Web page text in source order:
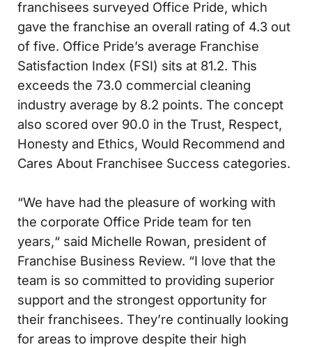
franchisees surveyed Office Pride, which
gave the franchise an overall rating of 4.3 out
of five. Office Pride’s average Franchise
Satisfaction Index (FSI) sits at 81.2. This
exceeds the 73.0 commercial cleaning
industry average by 8.2 points. The concept
also scored over 90.0 in the Trust, Respect,
Honesty and Ethics, Would Recommend and
Cares About Franchisee Success categories.
“We have had the pleasure of working with
the corporate Office Pride team for ten
years,“ said Michelle Rowan, president of
Franchise Business Review. “I love that the
team is so committed to providing superior
support and the strongest opportunity for
their franchisees. They’re continually looking
for areas to improve despite their high